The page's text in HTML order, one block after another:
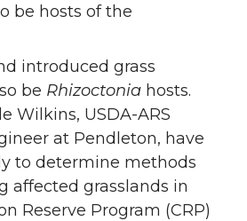
be hosts of the
introduced grass
be Rhizoctonia hosts.
Wilkins, USDA-ARS
at Pendleton, have
to determine methods
affected grasslands in
Reserve Program (CRP)